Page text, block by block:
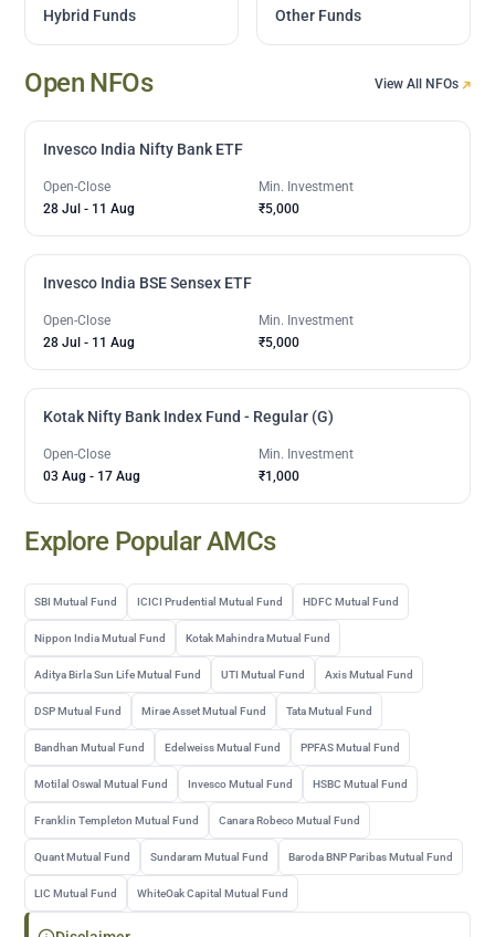
Hybrid Funds Other Funds
Open NFOs View All NFOs
Invesco India Nifty Bank ETF
Open-Close
28 Jul - 11 Aug
Min. Investment
₹5,000
Invesco India BSE Sensex ETF
Open-Close
28 Jul - 11 Aug
Min. Investment
₹5,000
Kotak Nifty Bank Index Fund - Regular (G)
Open-Close
03 Aug - 17 Aug
Min. Investment
₹1,000
Explore Popular AMCs
SBI Mutual Fund ICICI Prudential Mutual Fund HDFC Mutual Fund
Nippon India Mutual Fund Kotak Mahindra Mutual Fund
Aditya Birla Sun Life Mutual Fund UTI Mutual Fund Axis Mutual Fund
DSP Mutual Fund Mirae Asset Mutual Fund Tata Mutual Fund
Bandhan Mutual Fund Edelweiss Mutual Fund PPFAS Mutual Fund
Motilal Oswal Mutual Fund Invesco Mutual Fund HSBC Mutual Fund
Franklin Templeton Mutual Fund Canara Robeco Mutual Fund
Quant Mutual Fund Sundaram Mutual Fund Baroda BNP Paribas Mutual Fund
LIC Mutual Fund WhiteOak Capital Mutual Fund